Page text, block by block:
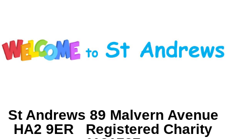
St Andrews 89 Malvern Avenue
HA2 9ER Registered Charity